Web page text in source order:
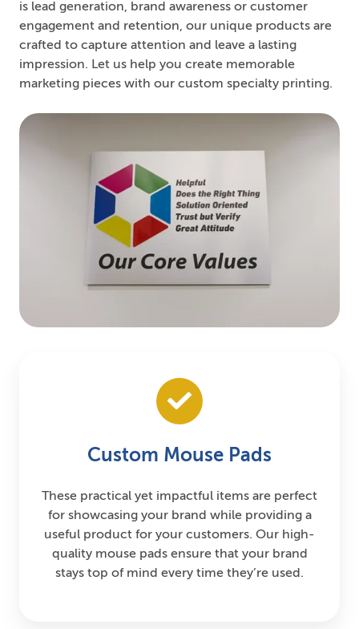
is lead generation, brand awareness or customer
engagement and retention, our unique products are
crafted to capture attention and leave a lasting
impression. Let us help you create memorable
marketing pieces with our custom specialty printing.
Custom Mouse Pads
These practical yet impactful items are perfect
for showcasing your brand while providing a
useful product for your customers. Our high-
quality mouse pads ensure that your brand
stays top of mind every time they’re used.